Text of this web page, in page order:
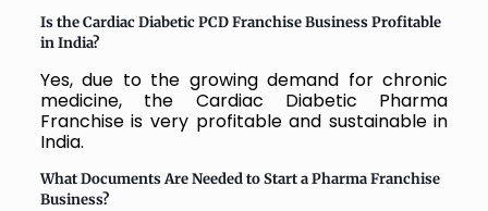
Is the Cardiac Diabetic PCD Franchise Business Profitable
in India?
Yes, due to the growing demand for chronic
medicine, the Cardiac Diabetic Pharma
Franchise is very profitable and sustainable in
India.
What Documents Are Needed to Start a Pharma Franchise
Business?